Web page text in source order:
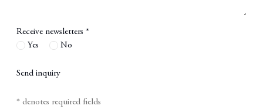
Receive newsletters *
Yes
No
Send inquiry
* denotes required fields